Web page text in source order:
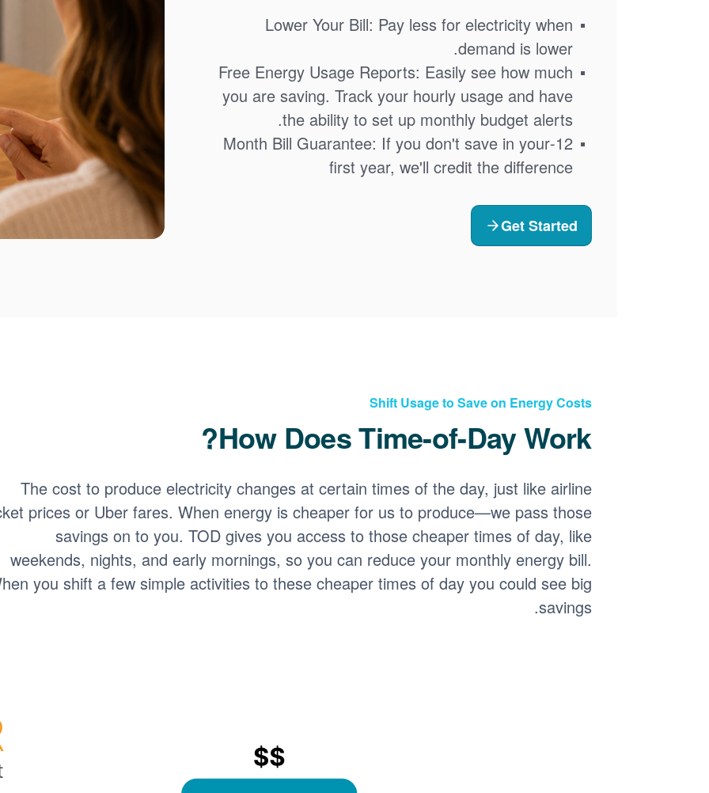
Lower Your Bill: Pay less for electricity when
demand is lower.
Free Energy Usage Reports: Easily see how much
you are saving. Track your hourly usage and have
the ability to set up monthly budget alerts.
12-Month Bill Guarantee: If you don't save in your
first year, we'll credit the difference
Get Started
Shift Usage to Save on Energy Costs
How Does Time-of-Day Work?
The cost to produce electricity changes at certain times of the day, just like airline
prices or Uber fares. When energy is cheaper for us to produce
we pass those
savings on to you. TOD gives you access to those cheaper times of day, like
weekends, nights, and early mornings, so you can reduce your monthly energy bill.
you shift a few simple activities to these cheaper times of day you could see big
savings.